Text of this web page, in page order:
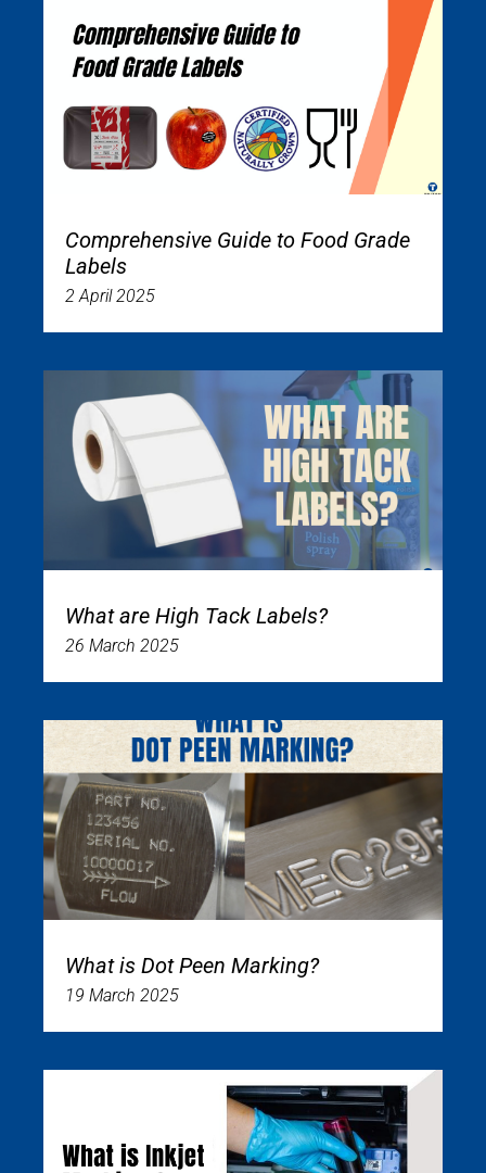
Comprehensive Guide to Food Grade
Labels
2 April 2025
What are High Tack Labels?
26 March 2025
What is Dot Peen Marking?
19 March 2025